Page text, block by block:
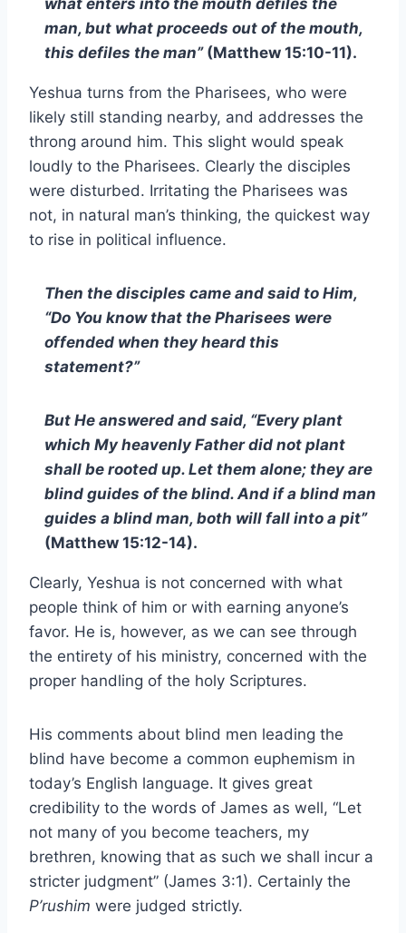
what enters into the mouth defiles the
man, but what proceeds out of the mouth,
this defiles the man” (Matthew 15:10-11).
Yeshua turns from the Pharisees, who were
likely still standing nearby, and addresses the
throng around him. This slight would speak
loudly to the Pharisees. Clearly the disciples
were disturbed. Irritating the Pharisees was
not, in natural man’s thinking, the quickest way
to rise in political influence.
Then the disciples came and said to Him,
“Do You know that the Pharisees were
offended when they heard this
statement?”
But He answered and said, “Every plant
which My heavenly Father did not plant
shall be rooted up. Let them alone; they are
blind guides of the blind. And if a blind man
guides a blind man, both will fall into a pit”
(Matthew 15:12-14).
Clearly, Yeshua is not concerned with what
people think of him or with earning anyone’s
favor. He is, however, as we can see through
the entirety of his ministry, concerned with the
proper handling of the holy Scriptures.
His comments about blind men leading the
blind have become a common euphemism in
today’s English language. It gives great
credibility to the words of James as well, “Let
not many of you become teachers, my
brethren, knowing that as such we shall incur a
stricter judgment” (James 3:1). Certainly the
P’rushim were judged strictly.